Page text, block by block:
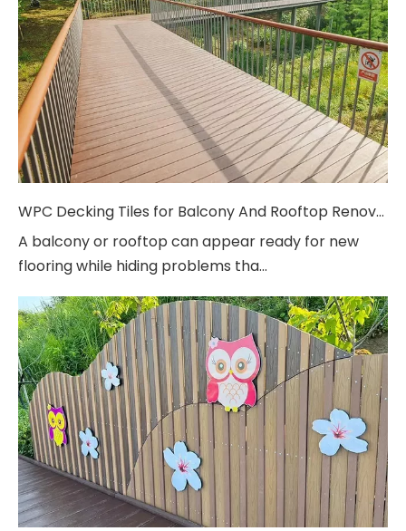
WPC Decking Tiles for Balcony And Rooftop Renovation
A balcony or rooftop can appear ready for new
flooring while hiding problems tha...